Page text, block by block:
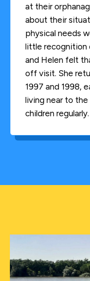
at their
about their
physical needs
little recognition
and Helen felt
off visit. She
1997 and 1998,
living near to
children regularly.